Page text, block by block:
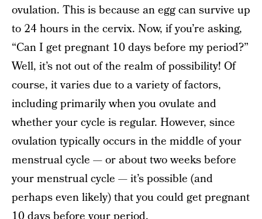
ovulation. This is because an egg can survive up
to 24 hours in the cervix. Now, if you’re asking,
“Can I get pregnant 10 days before my period?”
Well, it’s not out of the realm of possibility! Of
course, it varies due to a variety of factors,
including primarily when you ovulate and
whether your cycle is regular. However, since
ovulation typically occurs in the middle of your
menstrual cycle — or about two weeks before
your menstrual cycle — it’s possible (and
perhaps even likely) that you could get pregnant